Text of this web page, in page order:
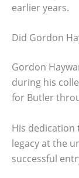
earlier years.
Did Gordon
Gordon
during his
for Butler
His dedication
legacy at the
successful